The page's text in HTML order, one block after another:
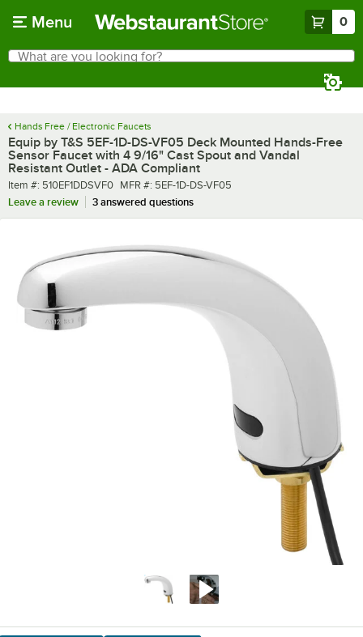
Menu 0
Search
What are you looking for?
Hands Free / Electronic Faucets
Equip by T&S 5EF-1D-DS-VF05 Deck Mounted Hands-Free
Sensor Faucet with 4 9/16" Cast Spout and Vandal
Resistant Outlet - ADA Compliant
Item number
Item #: 510EF1DDSVF0 MFR number
MFR #: 5EF-1D-DS-VF05
Leave a review
3 answered questions